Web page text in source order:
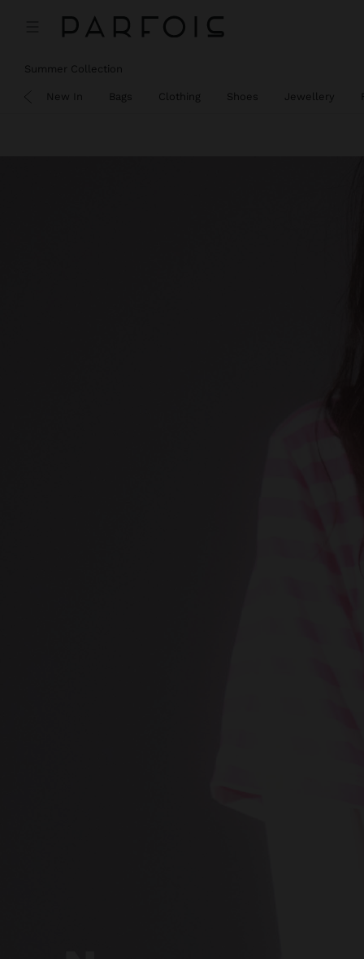
Summer Collection
New In Bags Clothing Shoes Jewellery